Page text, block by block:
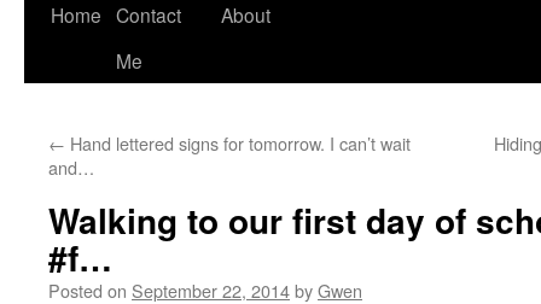
Home Contact
Me
About
← Hand lettered signs for tomorrow. I can’t wait
and…
Walking to our first day of
#f…
Posted on September 22, 2014byGwen